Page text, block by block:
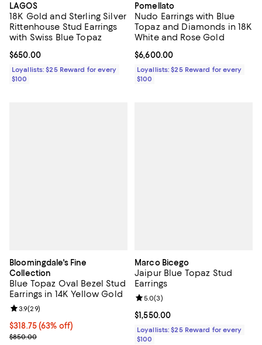
LAGOS
18K Gold and Sterling Silver
Rittenhouse Stud Earrings
with Swiss Blue Topaz
Current price $650.00; ;
$650.00
Loyallists: $25 Reward for every
$100
Pomellato
Nudo Earrings with Blue
Topaz and Diamonds in 18K
White and Rose Gold
Current price $6,600.00; ;
$6,600.00
Loyallists: $25 Reward for every
$100
Bloomingdale's Fine
Collection
Blue Topaz Oval Bezel Stud
Earrings in 14K Yellow Gold
$318.75; 63% off; undefined;
$318.75(63% off)
Current sale price $425.00; Previous price $850.00;
$850.00
Review rating: 3.9 out of 5; 29 reviews;
3.9(29)
Marco Bicego
Jaipur Blue Topaz Stud
Earrings
Current price $1,550.00; ;
$1,550.00
Review rating: 5.0 out of 5; 3
5.0(3)
Loyallists: $25 Reward for every
$100